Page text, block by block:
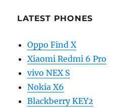
LATEST PHONES
Oppo Find X
Xiaomi Redmi 6 Pro
vivo NEX S
Nokia X6
Blackberry KEY2